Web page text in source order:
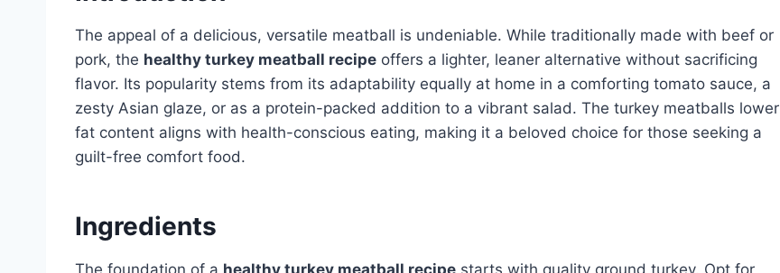
The appeal of a delicious, versatile meatball is undeniable. While traditionally made with beef or
pork, the healthy turkey meatball recipe offers a lighter, leaner alternative without sacrificing
flavor. Its popularity stems from its adaptability equally at home in a comforting tomato sauce, a
zesty Asian glaze, or as a protein-packed addition to a vibrant salad. The turkey meatballs lower
fat content aligns with health-conscious eating, making it a beloved choice for those seeking a
guilt-free comfort food.
Ingredients
The foundation of a healthy turkey meatball recipe starts with quality ground turkey. Opt for